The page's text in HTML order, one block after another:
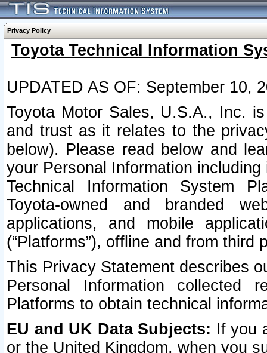
Privacy Policy
Toyota Technical Information
UPDATED AS OF: September 10,
Toyota Motor Sales, U.S.A., Inc.
and trust as it relates to the
below). Please read below and
your Personal Information
Technical Information System
Toyota-owned and branded
applications, and mobile
(“Platforms”), offline and from third
This Privacy Statement describes
Personal Information collected
Platforms to obtain technical
EU and UK Data Subjects: If you
or the United Kingdom, when you